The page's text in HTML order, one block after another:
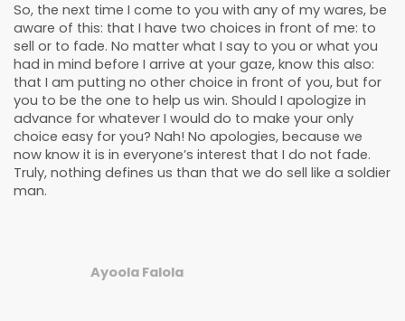
So, the next time I come to you with any of my wares, be
aware of this: that I have two choices in front of me: to
sell or to fade. No matter what I say to you or what you
had in mind before I arrive at your gaze, know this also:
that I am putting no other choice in front of you, but for
you to be the one to help us win. Should I apologize in
advance for whatever I would do to make your only
choice easy for you? Nah! No apologies, because we
now know it is in everyone’s interest that I do not fade.
Truly, nothing defines us than that we do sell like a soldier
man.
Ayoola Falola